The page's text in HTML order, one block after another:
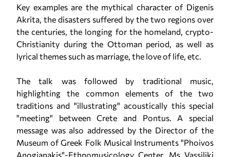
Key examples are the mythical character of Digenis
Akrita, the disasters suffered by the two regions over
the centuries, the longing for the homeland, crypto-
Christianity during the Ottoman period, as well as
lyrical themes such as marriage, the love of life, etc.
The talk was followed by traditional music,
highlighting the common elements of the two
traditions and "illustrating" acoustically this special
"meeting" between Crete and Pontus. A special
message was also addressed by the Director of the
Museum of Greek Folk Musical Instruments "Phoivos
Anogianakis"-Ethnomusicology Center, Ms Vassiliki